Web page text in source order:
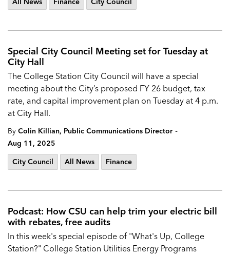
Special City Council Meeting set for Tuesday at
City Hall
The College Station City Council will have a special
meeting about the City’s proposed FY 26 budget, tax
rate, and capital improvement plan on Tuesday at 4 p.m.
at City Hall.
By Colin Killian, Public Communications Director -
Aug 11, 2025
City Council
All News Finance
Podcast: How CSU can help trim your electric bill
with rebates, free audits
In this week's special episode of "What's Up, College
Station?" College Station Utilities Energy Programs